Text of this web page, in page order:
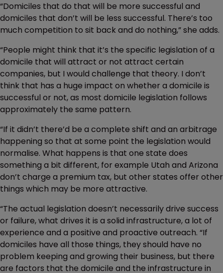
“Domiciles that do that will be more successful and
domiciles that don’t will be less successful. There’s too
much competition to sit back and do nothing,” she adds.
“People might think that it’s the specific legislation of a
domicile that will attract or not attract certain
companies, but I would challenge that theory. I don’t
think that has a huge impact on whether a domicile is
successful or not, as most domicile legislation follows
approximately the same pattern.
“If it didn’t there’d be a complete shift and an arbitrage
happening so that at some point the legislation would
normalise. What happens is that one state does
something a bit different, for example Utah and Arizona
don’t charge a premium tax, but other states offer other
things which may be more attractive.
“The actual legislation doesn’t necessarily drive success
or failure, what drives it is a solid infrastructure, a lot of
experience and a positive and proactive outreach. “If
domiciles have all those things, they should have no
problem keeping and growing their business, but there
are factors that the domicile and the infrastructure in